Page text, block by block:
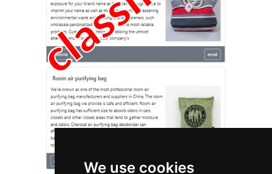
We use cookies